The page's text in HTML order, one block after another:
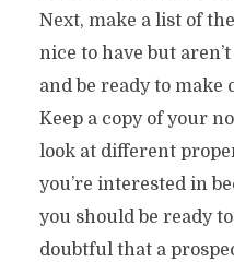
Next, make a list of
nice to have but
and be ready to make
Keep a copy of your
look at different
you’re interested in
you should be ready
doubtful that a